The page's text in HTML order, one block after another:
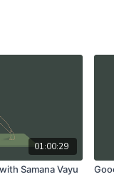
01:00:29
Samana Vayu